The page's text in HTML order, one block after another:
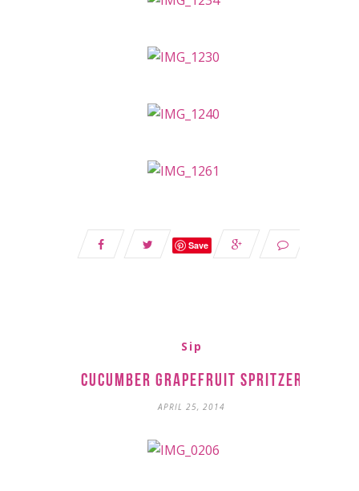
Save
Sip
Cucumber Grapefruit Spritzer
APRIL 25, 2014